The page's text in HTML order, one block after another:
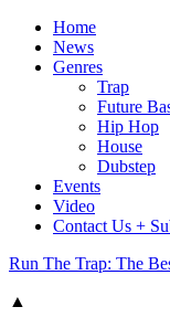
Home
News
Genres
Trap
Future
Hip Hop
House
Dubstep
Events
Video
Contact Us +
Run The Trap: The
▲